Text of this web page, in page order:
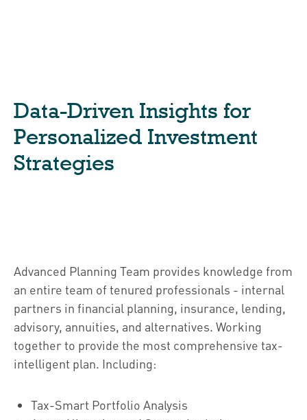
Data-Driven Insights for
Personalized Investment
Strategies
Advanced Planning Team provides knowledge from
an entire team of tenured professionals - internal
partners in financial planning, insurance, lending,
advisory, annuities, and alternatives. Working
together to provide the most comprehensive tax-
intelligent plan. Including:
Tax-Smart Portfolio Analysis